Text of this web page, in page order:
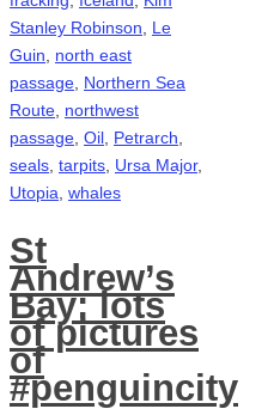
Stanley Robinson
Le
Guin
north east
passage Northern Sea
Route northwest
passage Oil Petrarch
seals tarpits Ursa Major,
Utopia whales
St
Andrew’s
Bay: lots
of pictures
of
#penguincity